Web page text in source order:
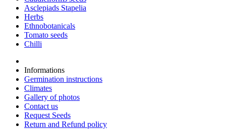
Asclepiads Stapelia
Herbs
Ethnobotanicals
Tomato seeds
Chilli
Informations
Germination instructions
Climates
Gallery of photos
Contact us
Request Seeds
Return and Refund policy